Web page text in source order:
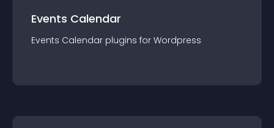
Events Calendar
Events Calendar plugins for Wordpress